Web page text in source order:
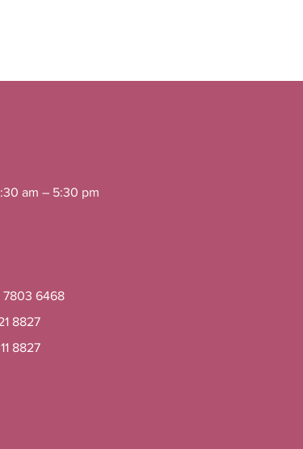
am – 5:30 pm
7803 6468
8827
8827